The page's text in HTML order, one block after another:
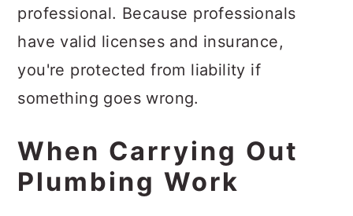
professional. Because professionals
have valid licenses and insurance,
you're protected from liability if
something goes wrong.
When Carrying Out
Plumbing Work